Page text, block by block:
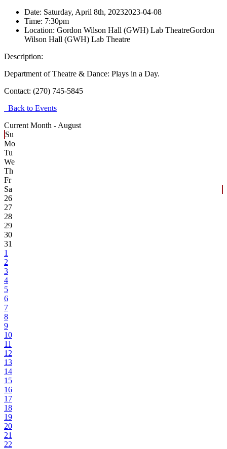
Date: Saturday, April 8th, 20232023-04-08
Time: 7:30pm
Location: Gordon Wilson Hall (GWH) Lab TheatreGordon
Wilson Hall (GWH) Lab Theatre
Description:
Department of Theatre & Dance: Plays in a Day.
Contact: (270) 745-5845
Back to Events
Current Month - August
Su
Mo
Tu
We
Th
Fr
Sa
26
27
28
29
30
31
1
2
3
4
5
6
7
8
9
10
11
12
13
14
15
16
17
18
19
20
21
22